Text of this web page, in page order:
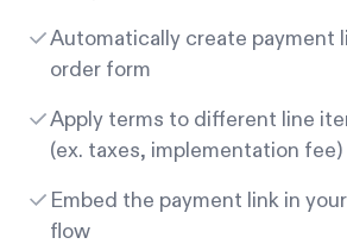
Automatically create payment
order form
Apply terms to different line
(ex. taxes, implementation fee)
Embed the payment link in
flow